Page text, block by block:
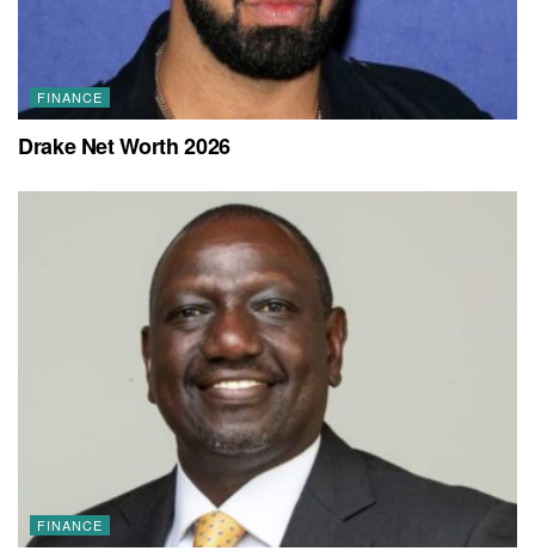
FINANCE
Drake Net Worth 2026
FINANCE